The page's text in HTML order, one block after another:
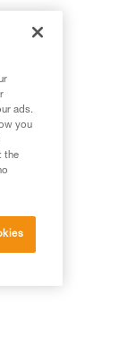
ads.
you
the